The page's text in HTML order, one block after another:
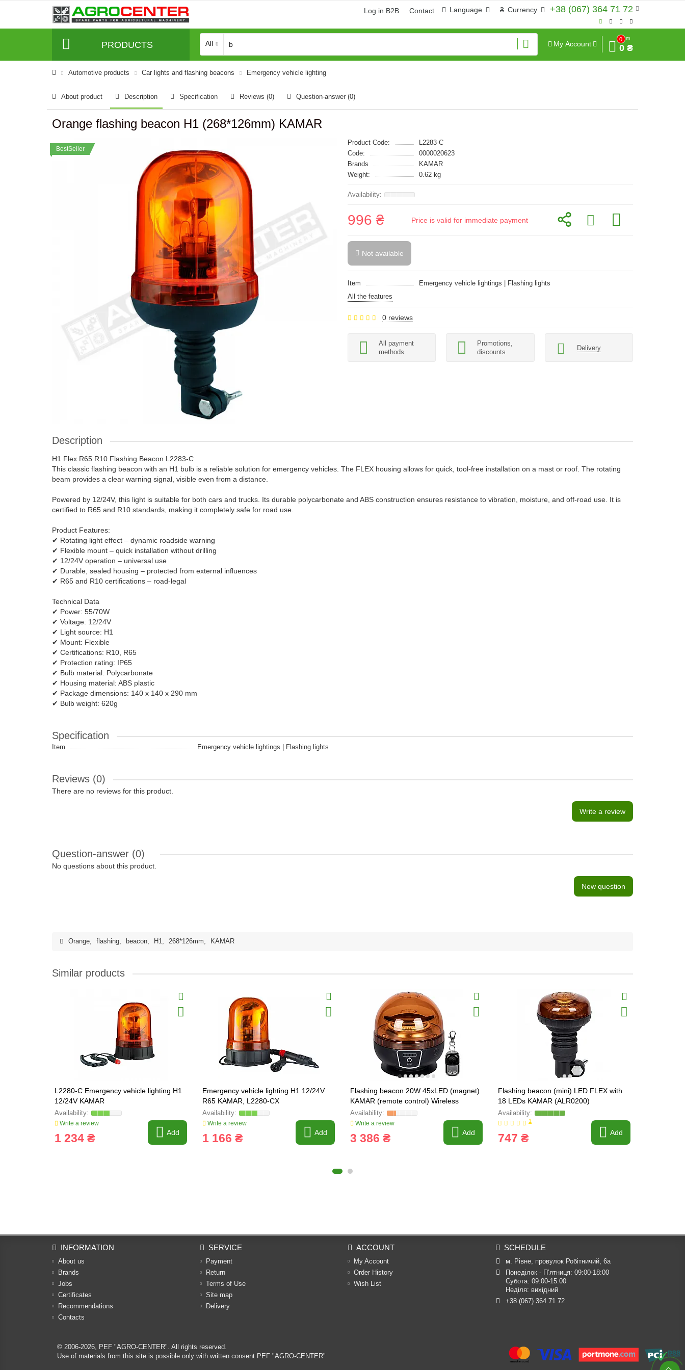
+38 (067) 364 71 72
₴ Currency
Language
Log in B2B Contact
PRODUCTS All My Account
0
Sum
0 ₴
Automotive products Car lights and flashing beacons Emergency vehicle lighting
About product Description Specification Reviews (0) Question-answer (0)
Orange flashing beacon H1 (268*126mm) KAMAR
BestSeller
Product Code:
L2283-C
Code:
0000020623
Brands
KAMAR
Weight:
0.62 kg
996 ₴ Price is valid for immediate payment
Not available
Item
Emergency vehicle lightings | Flashing lights
All the features
0 reviews
All payment
methods
Promotions,
discounts
Delivery
Description
H1 Flex R65 R10 Flashing Beacon L2283-C
This classic flashing beacon with an H1 bulb is a reliable solution for emergency vehicles. The FLEX housing allows for quick, tool-free installation on a mast or roof. The rotating
beam provides a clear warning signal, visible even from a distance.
Powered by 12/24V, this light is suitable for both cars and trucks. Its durable polycarbonate and ABS construction ensures resistance to vibration, moisture, and off-road use. It is
certified to R65 and R10 standards, making it completely safe for road use.
Product Features:
✔ Rotating light effect – dynamic roadside warning
✔ Flexible mount – quick installation without drilling
✔ 12/24V operation – universal use
✔ Durable, sealed housing – protected from external influences
✔ R65 and R10 certifications – road-legal
Technical Data
✔ Power: 55/70W
✔ Voltage: 12/24V
✔ Light source: H1
✔ Mount: Flexible
✔ Certifications: R10, R65
✔ Protection rating: IP65
✔ Bulb material: Polycarbonate
✔ Housing material: ABS plastic
✔ Package dimensions: 140 x 140 x 290 mm
✔ Bulb weight: 620g
Specification
Item Emergency vehicle lightings | Flashing lights
Reviews (0)
There are no reviews for this product.
Write a review
Question-answer (0)
No questions about this product.
New question
Orange, flashing, beacon, H1, 268*126mm, KAMAR
Similar products
L2280-C Emergency vehicle lighting H1
12/24V KAMAR
Write a review
1 234 ₴ Add
Emergency vehicle lighting H1 12/24V
R65 KAMAR, L2280-CX
Write a review
1 166 ₴ Add
Flashing beacon 20W 45xLED (magnet)
KAMAR (remote control) Wireless
Write a review
3 386 ₴ Add
Flashing beacon (mini) LED FLEX with
18 LEDs KAMAR (ALR0200)
1
747 ₴ Add
INFORMATION
About us
Brands
Jobs
Certificates
Recommendations
Contacts
SERVICE
Payment
Return
Terms of Use
Site map
Delivery
ACCOUNT
My Account
Order History
Wish List
SCHEDULE
м. Рівне, провулок Робітничий, 6а
Понеділок - П’ятниця: 09:00-18:00
Субота: 09:00-15:00
Неділя: вихідний
+38 (067) 364 71 72
© 2006-2026, PEF "AGRO-CENTER". All rights reserved.
Use of materials from this site is possible only with written consent PEF "AGRO-CENTER"